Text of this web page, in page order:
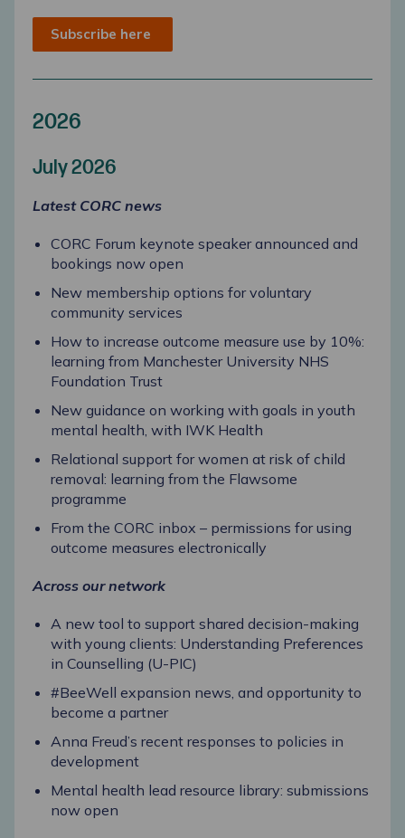
Subscribe here
2026
July 2026
Latest CORC news
CORC Forum keynote speaker announced and
bookings now open
New membership options for voluntary
community services
How to increase outcome measure use by 10%:
learning from Manchester University NHS
Foundation Trust
New guidance on working with goals in youth
mental health, with IWK Health
Relational support for women at risk of child
removal: learning from the Flawsome
programme
From the CORC inbox – permissions for using
outcome measures electronically
Across our network
A new tool to support shared decision-making
with young clients: Understanding Preferences
in Counselling (U-PIC)
#BeeWell expansion news, and opportunity to
become a partner
Anna Freud’s recent responses to policies in
development
Mental health lead resource library: submissions
now open